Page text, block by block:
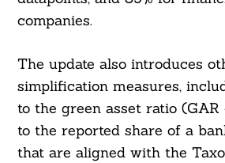
companies.
The update also introduces
simplification measures,
to the green asset ratio
to the reported share of a
that are aligned with the